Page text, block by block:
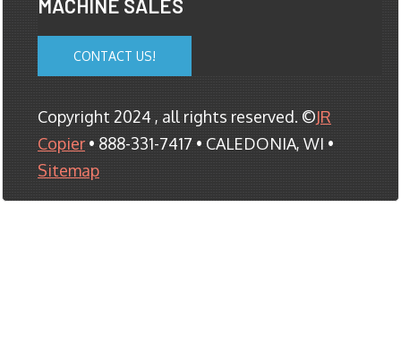
MACHINE SALES
CONTACT US!
Copyright 2024 , all rights reserved. ©JR
Copier • 888-331-7417 • CALEDONIA, WI •
Sitemap